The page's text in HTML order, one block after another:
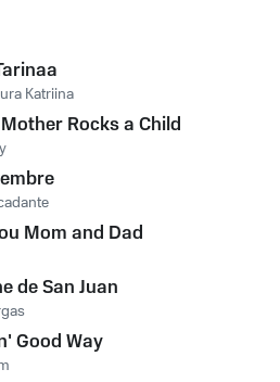
Katriina
Rocks a Child
Mom and Dad
de San Juan
Good Way